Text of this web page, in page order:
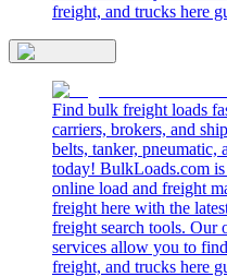
freight, and trucks here
Find bulk freight loads
carriers, brokers, and
belts, tanker, pneumatic,
today! BulkLoads.com
online load and freight
freight here with the
freight search tools. Our
services allow you to
freight, and trucks here